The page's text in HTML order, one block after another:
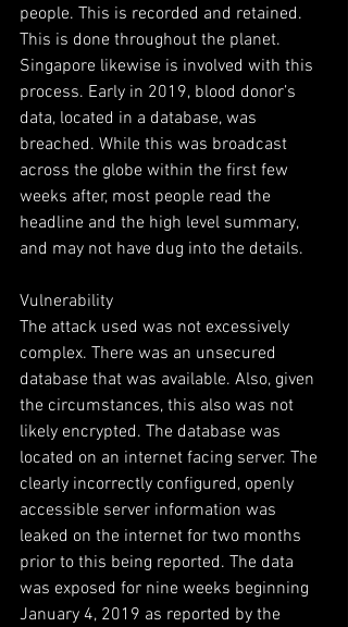
people. This is recorded and retained.
This is done throughout the planet.
Singapore likewise is involved with this
process. Early in 2019, blood donor’s
data, located in a database, was
breached. While this was broadcast
across the globe within the first few
weeks after, most people read the
headline and the high level summary,
and may not have dug into the details.
Vulnerability
The attack used was not excessively
complex. There was an unsecured
database that was available. Also, given
the circumstances, this also was not
likely encrypted. The database was
located on an internet facing server. The
clearly incorrectly configured, openly
accessible server information was
leaked on the internet for two months
prior to this being reported. The data
was exposed for nine weeks beginning
January 4, 2019 as reported by the